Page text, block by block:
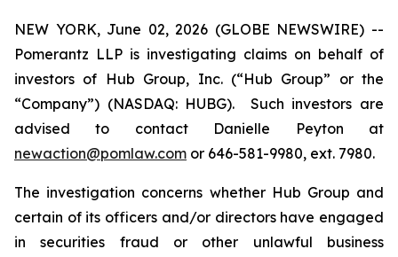
NEW YORK, June 02, 2026 (GLOBE NEWSWIRE) --
Pomerantz LLP is investigating claims on behalf of
investors of Hub Group, Inc. (“Hub Group” or the
“Company”) (NASDAQ: HUBG). Such investors are
advised to contact Danielle Peyton at
newaction@pomlaw.com or 646-581-9980, ext. 7980.
The investigation concerns whether Hub Group and
certain of its officers and/or directors have engaged
in securities fraud or other unlawful business